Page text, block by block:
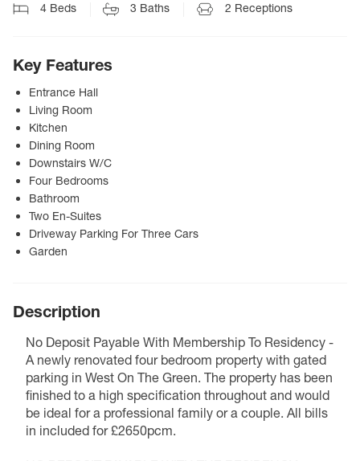
4 Beds 3 Baths 2 Receptions
Key Features
Entrance Hall
Living Room
Kitchen
Dining Room
Downstairs W/C
Four Bedrooms
Bathroom
Two En-Suites
Driveway Parking For Three Cars
Garden
Description
No Deposit Payable With Membership To Residency -
A newly renovated four bedroom property with gated
parking in West On The Green. The property has been
finished to a high specification throughout and would
be ideal for a professional family or a couple. All bills
in included for £2650pcm.